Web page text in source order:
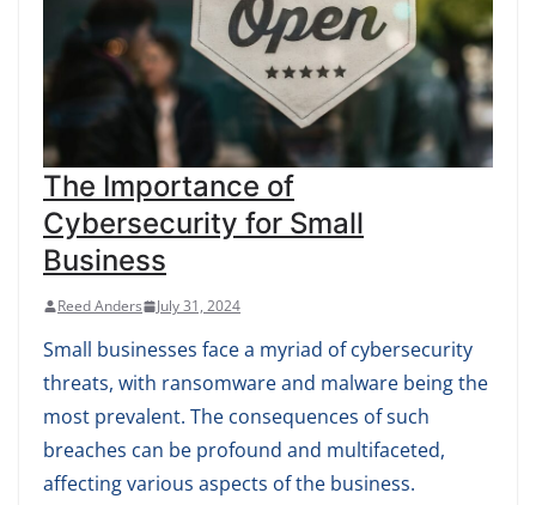
The Importance of
Cybersecurity for Small
Business
Reed Anders July 31, 2024
Small businesses face a myriad of cybersecurity
threats, with ransomware and malware being the
most prevalent. The consequences of such
breaches can be profound and multifaceted,
affecting various aspects of the business.